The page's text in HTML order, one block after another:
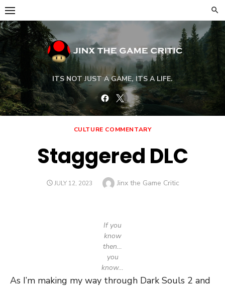
Skip
to
content
ITS NOT JUST A GAME, ITS A LIFE.
Facebook
Twitter
CULTURE COMMENTARY
Staggered DLC
POSTED
JULY 12, 2023 Author
Jinx the Game Critic
If you
know
then…
you
know…
As I’m making my way through Dark Souls 2 and